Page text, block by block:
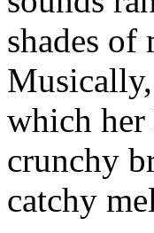
shades
which
crunchy
catchy